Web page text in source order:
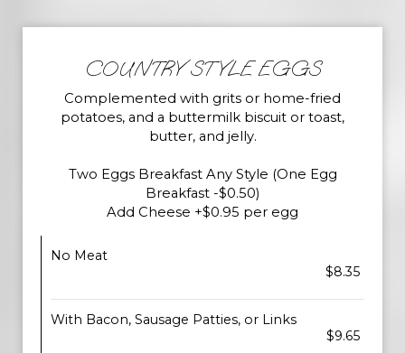
COUNTRY STYLE EGGS
Complemented with grits or home-fried
potatoes, and a buttermilk biscuit or toast,
butter, and jelly.
Two Eggs Breakfast Any Style (One Egg
Breakfast -$0.50)
Add Cheese +$0.95 per egg
No Meat
$8.35
With Bacon, Sausage Patties, or Links
$9.65